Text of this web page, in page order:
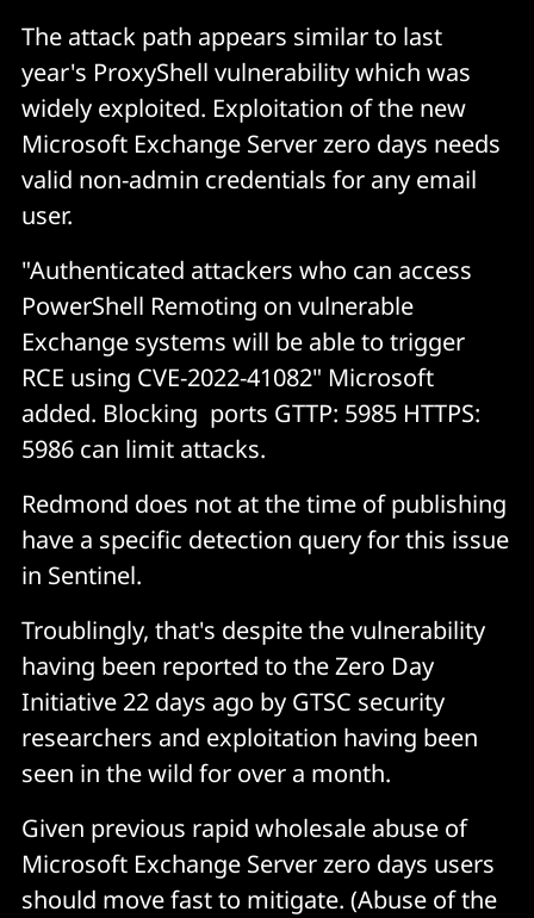
The attack path appears similar to last
year's ProxyShell vulnerability which was
widely exploited. Exploitation of the new
Microsoft Exchange Server zero days needs
valid non-admin credentials for any email
user.
"Authenticated attackers who can access
PowerShell Remoting on vulnerable
Exchange systems will be able to trigger
RCE using CVE-2022-41082" Microsoft
added. Blocking ports GTTP: 5985 HTTPS:
5986 can limit attacks.
Redmond does not at the time of publishing
have a specific detection query for this issue
in Sentinel.
Troublingly, that's despite the vulnerability
having been reported to the Zero Day
Initiative 22 days ago by GTSC security
researchers and exploitation having been
seen in the wild for over a month.
Given previous rapid wholesale abuse of
Microsoft Exchange Server zero days users
should move fast to mitigate. (Abuse of the